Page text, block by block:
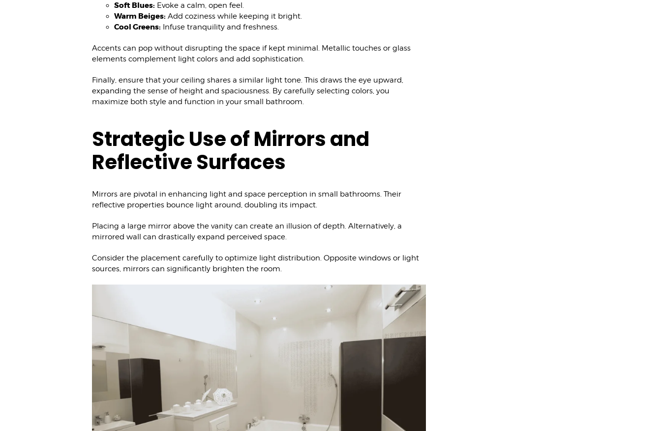
Soft Blues: Evoke a calm, open feel.
Warm Beiges: Add coziness while keeping it bright.
Cool Greens: Infuse tranquility and freshness.
Accents can pop without disrupting the space if kept minimal. Metallic touches or glass
elements complement light colors and add sophistication.
Finally, ensure that your ceiling shares a similar light tone. This draws the eye upward,
expanding the sense of height and spaciousness. By carefully selecting colors, you
maximize both style and function in your small bathroom.
Strategic Use of Mirrors and
Reflective Surfaces
Mirrors are pivotal in enhancing light and space perception in small bathrooms. Their
reflective properties bounce light around, doubling its impact.
Placing a large mirror above the vanity can create an illusion of depth. Alternatively, a
mirrored wall can drastically expand perceived space.
Consider the placement carefully to optimize light distribution. Opposite windows or light
sources, mirrors can significantly brighten the room.